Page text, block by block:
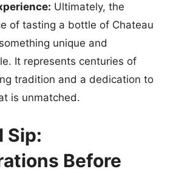
Ultimately, the
of tasting a bottle of Chateau
unique and
It represents centuries of
tradition and a dedication to
is unmatched.
Sip:
Before